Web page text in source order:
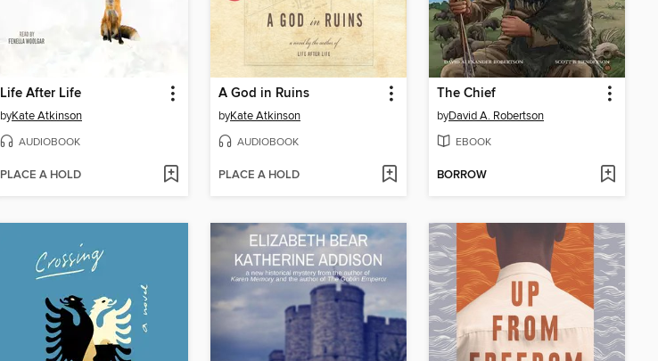
Life After Life
byKate Atkinson
AUDIOBOOK
PLACE A HOLD
A God in Ruins
byKate Atkinson
AUDIOBOOK
PLACE A HOLD
The Chief
byDavid A. Robertson
EBOOK
BORROW